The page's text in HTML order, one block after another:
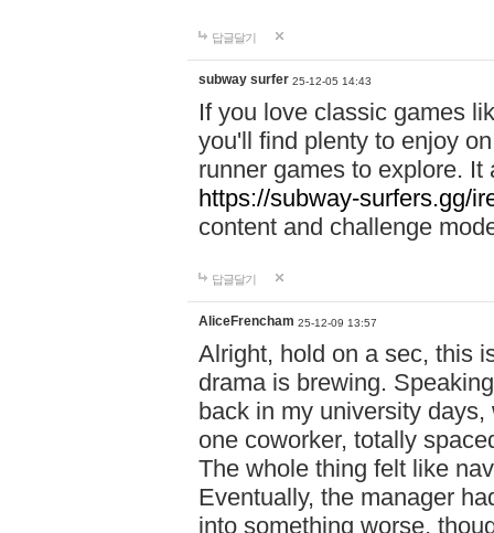
답글달기
subway surfer 25-12-05 14:43
If you love classic games
you'll find plenty to enjoy
runner games to explore.
https://subway-surfers.gg/
content and challenge
답글달기
AliceFrencham 25-12-09 13:57
Alright, hold on a sec, this
drama is brewing.
back in my university
one coworker, totally
The whole thing felt like
Eventually, the manager
into something worse,